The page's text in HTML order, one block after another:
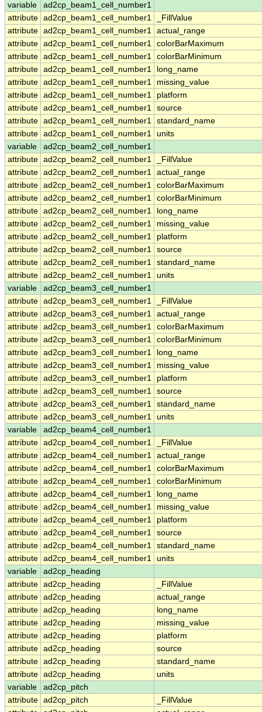
variable
ad2cp_beam1_cell_number1
attribute ad2cp_beam1_cell_number1
_FillValue
attribute ad2cp_beam1_cell_number1 actual_range
attribute ad2cp_beam1_cell_number1 colorBarMaximum
attribute ad2cp_beam1_cell_number1 colorBarMinimum
attribute ad2cp_beam1_cell_number1
long_name
attribute ad2cp_beam1_cell_number1
missing_value
attribute ad2cp_beam1_cell_number1
platform
attribute ad2cp_beam1_cell_number1 source
attribute ad2cp_beam1_cell_number1 standard_name
attribute ad2cp_beam1_cell_number1 units
variable
ad2cp_beam2_cell_number1
attribute ad2cp_beam2_cell_number1
_FillValue
attribute ad2cp_beam2_cell_number1 actual_range
attribute ad2cp_beam2_cell_number1 colorBarMaximum
attribute ad2cp_beam2_cell_number1 colorBarMinimum
attribute ad2cp_beam2_cell_number1
long_name
attribute ad2cp_beam2_cell_number1
missing_value
attribute ad2cp_beam2_cell_number1
platform
attribute ad2cp_beam2_cell_number1 source
attribute ad2cp_beam2_cell_number1 standard_name
attribute ad2cp_beam2_cell_number1 units
variable
ad2cp_beam3_cell_number1
attribute ad2cp_beam3_cell_number1
_FillValue
attribute ad2cp_beam3_cell_number1 actual_range
attribute ad2cp_beam3_cell_number1 colorBarMaximum
attribute ad2cp_beam3_cell_number1 colorBarMinimum
attribute ad2cp_beam3_cell_number1
long_name
attribute ad2cp_beam3_cell_number1
missing_value
attribute ad2cp_beam3_cell_number1
platform
attribute ad2cp_beam3_cell_number1 source
attribute ad2cp_beam3_cell_number1 standard_name
attribute ad2cp_beam3_cell_number1 units
variable
ad2cp_beam4_cell_number1
attribute ad2cp_beam4_cell_number1
_FillValue
attribute ad2cp_beam4_cell_number1 actual_range
attribute ad2cp_beam4_cell_number1 colorBarMaximum
attribute ad2cp_beam4_cell_number1 colorBarMinimum
attribute ad2cp_beam4_cell_number1
long_name
attribute ad2cp_beam4_cell_number1
missing_value
attribute ad2cp_beam4_cell_number1
platform
attribute ad2cp_beam4_cell_number1 source
attribute ad2cp_beam4_cell_number1 standard_name
attribute ad2cp_beam4_cell_number1 units
variable
ad2cp_heading
attribute ad2cp_heading
_FillValue
attribute ad2cp_heading
actual_range
attribute ad2cp_heading
long_name
attribute ad2cp_heading
missing_value
attribute ad2cp_heading
platform
attribute ad2cp_heading
source
attribute ad2cp_heading
standard_name
attribute ad2cp_heading
units
variable
ad2cp_pitch
attribute ad2cp_pitch
_FillValue